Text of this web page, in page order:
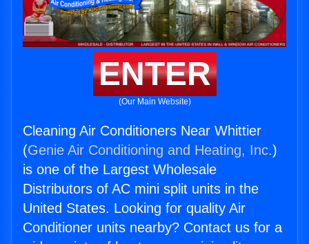
ENTER
(Our Main Website)
Cleaning Air Conditioners Near Whittier
(Genie Air Conditioning and Heating, Inc.)
is one of the Largest Wholesale
Distributors of AC mini split units in the
United States. Looking for quality Air
Conditioner units nearby? Contact us for a